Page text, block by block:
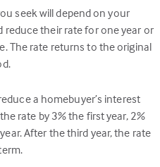
seek will depend on your
reduce their rate for one year or
The rate returns to the original
a homebuyer’s interest
rate by 3% the first year, 2%
After the third year, the rate